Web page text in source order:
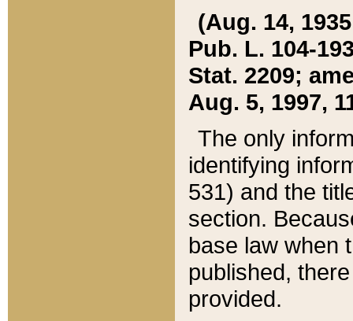
(Aug. 14,
Pub. L. 104-
Stat. 2209;
Aug. 5, 1997,
The only
identifying
531) and the
section.
base law when
published,
provided.